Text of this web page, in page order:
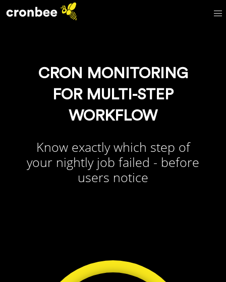
CRON MONITORING
FOR MULTI-STEP
WORKFLOW
Know exactly which step of
your nightly job failed - before
users notice